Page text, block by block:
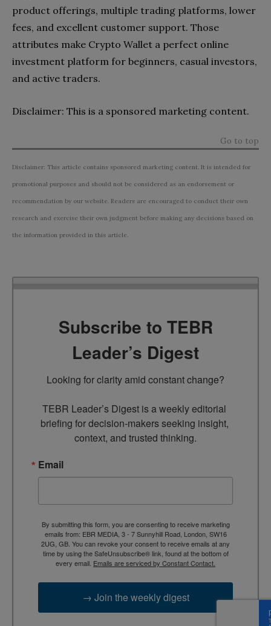
product offerings, multiple trading platforms, lower
fees, and excellent customer support. Those
attributes make Crypto Wallet a perfect online
investment platform for beginners, casual investors,
and active traders.
Disclaimer: This is a sponsored marketing content.
Go to top
Disclaimer: This article contains sponsored marketing content. It is intended for
promotional purposes and should not be considered as an endorsement or
recommendation by our website. Readers are encouraged to conduct their own
research and exercise their own judgment before making any decisions based on
the information provided in this article.
Subscribe to TEBR
Leader’s Digest
Looking for clarity amid constant change?
TEBR Leader’s Digest is a weekly editorial
briefing for decision-makers seeking insight,
context, and trusted thinking.
Email
By submitting this form, you are consenting to receive marketing
emails from: EBR MEDIA, 3 - 7 Sunnyhill Road, London, SW16
2UG, GB. You can revoke your consent to receive emails at any
time by using the SafeUnsubscribe® link, found at the bottom of
every email. Emails are serviced by Constant Contact.
→ Join the weekly digest